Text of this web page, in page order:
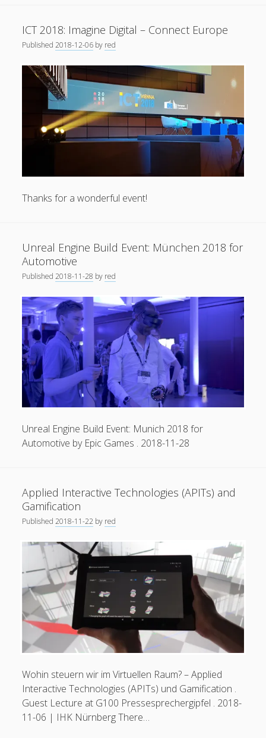
ICT 2018: Imagine Digital – Connect Europe
Published2018-12-06 by red
Thanks for a wonderful event!
Unreal Engine Build Event: München 2018 for
Automotive
Published2018-11-28 by red
Unreal Engine Build Event: Munich 2018 for
Automotive by Epic Games . 2018-11-28
Applied Interactive Technologies (APITs) and
Gamification
Published2018-11-22 by red
Wohin steuern wir im Virtuellen Raum? – Applied
Interactive Technologies (APITs) und Gamification .
Guest Lecture at G100 Pressesprechergipfel . 2018-
11-06 | IHK Nürnberg There…